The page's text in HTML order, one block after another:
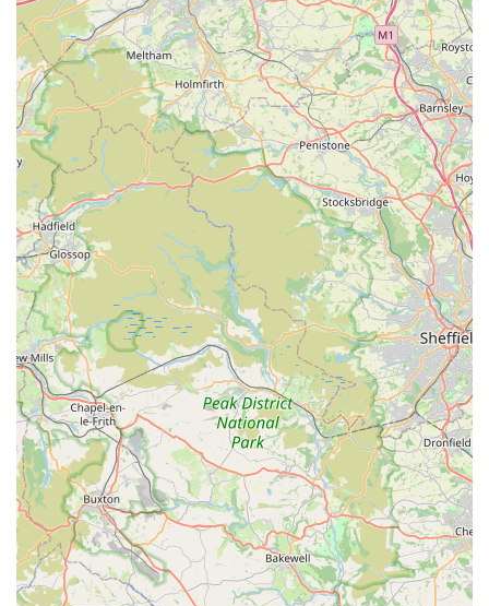
neighbours trust us with their beloved furbabies!